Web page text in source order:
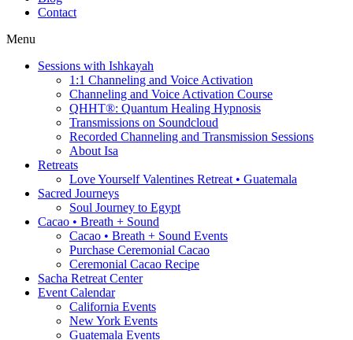
Contact
Menu
Sessions with Ishkayah
1:1 Channeling and Voice Activation
Channeling and Voice Activation Course
QHHT®: Quantum Healing Hypnosis
Transmissions on Soundcloud
Recorded Channeling and Transmission Sessions
About Isa
Retreats
Love Yourself Valentines Retreat • Guatemala
Sacred Journeys
Soul Journey to Egypt
Cacao • Breath + Sound
Cacao • Breath + Sound Events
Purchase Ceremonial Cacao
Ceremonial Cacao Recipe
Sacha Retreat Center
Event Calendar
California Events
New York Events
Guatemala Events